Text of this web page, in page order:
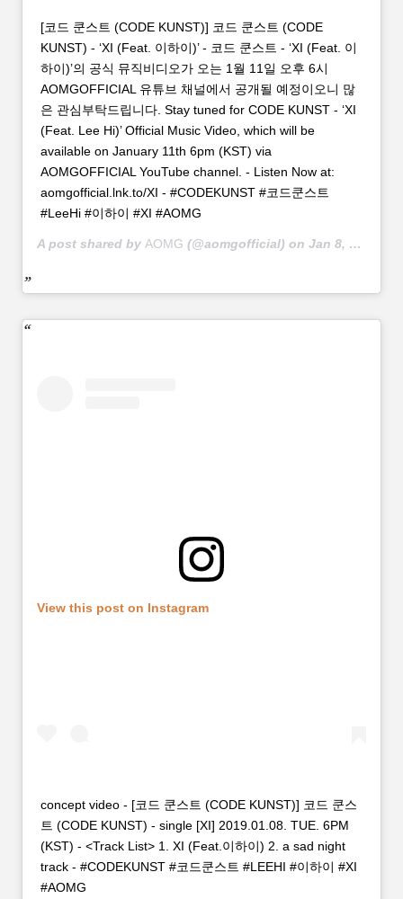
[코드 쿤스트 (CODE KUNST)] 코드 쿤스트 (CODE
KUNST) - ‘XI (Feat. 이하이)’ - 코드 쿤스트 - ‘XI (Feat. 이
하이)’의 공식 뮤직비디오가 오는 1월 11일 오후 6시
AOMGOFFICIAL 유튜브 채널에서 공개될 예정이오니 많
은 관심부탁드립니다. Stay tuned for CODE KUNST - ‘XI
(Feat. Lee Hi)’ Official Music Video, which will be
available on January 11th 6pm (KST) via
AOMGOFFICIAL YouTube channel. - Listen Now at:
aomgofficial.lnk.to/XI - #CODEKUNST #코드쿤스트
#LeeHi #이하이 #XI #AOMG
A post shared by AOMG (@aomgofficial) on Jan 8, 2019 at 2:04am PST
View this post on Instagram
concept video - [코드 쿤스트 (CODE KUNST)] 코드 쿤스
트 (CODE KUNST) - single [XI] 2019.01.08. TUE. 6PM
(KST) - <Track List> 1. XI (Feat.이하이) 2. a sad night
track - #CODEKUNST #코드쿤스트 #LEEHI #이하이 #XI
#AOMG